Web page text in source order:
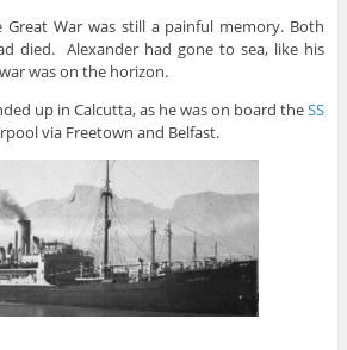
War was still a painful memory. Both
died. Alexander had gone to sea, like his
was on the horizon.
up in Calcutta, as he was on board theSS
via Freetown and Belfast.